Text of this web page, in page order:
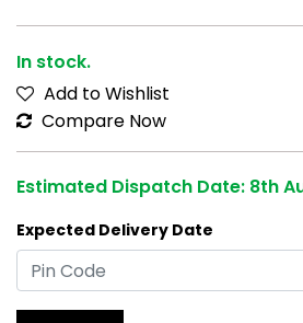
Add to Wishlist
Compare Now
Check